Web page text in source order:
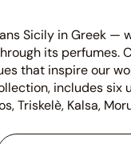
Sicily in Greek —
its perfumes.
that inspire our
includes
Triskelè, Kalsa,